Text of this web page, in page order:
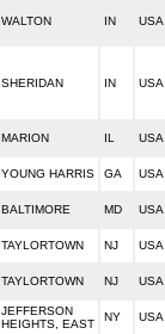
WALTON IN USA
SHERIDAN IN USA
MARION IL USA
YOUNG HARRIS GA USA
BALTIMORE MD USA
TAYLORTOWN NJ USA
TAYLORTOWN NJ USA
JEFFERSON
HEIGHTS, EAST
NY USA